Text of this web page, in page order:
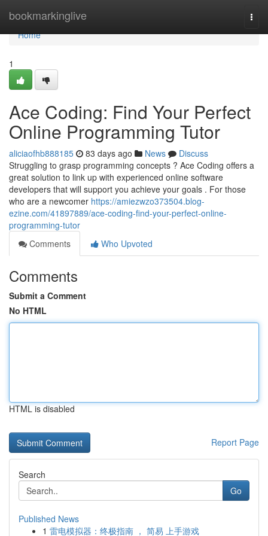
bookmarkinglive
Home
Home
1
Ace Coding: Find Your Perfect
Online Programming Tutor
aliciaofhb888185 83 days ago News
Discuss
Struggling to grasp programming concepts ? Ace Coding offers a
great solution to link up with experienced online software
developers that will support you achieve your goals . For those
who are a newcomer https://amiezwzo373504.blog-
ezine.com/41897889/ace-coding-find-your-perfect-online-
programming-tutor
Comments
Who Upvoted
Comments
Submit a Comment
No HTML
HTML is disabled
Report Page
Search
Go
Published News
1 雷电模拟器：终极指南 ， 简易 上手游戏